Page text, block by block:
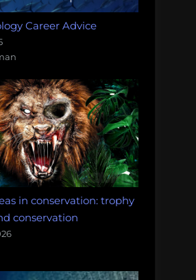
Career Advice
in conservation: trophy
conservation